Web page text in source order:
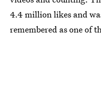
4.4 million likes and
remembered as one of